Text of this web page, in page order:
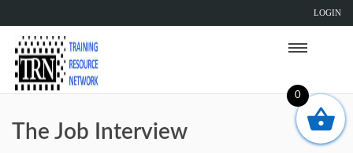
LOGIN
The Job Interview
0